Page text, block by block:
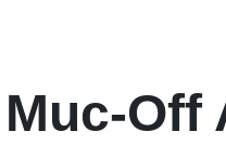
Muc-Off